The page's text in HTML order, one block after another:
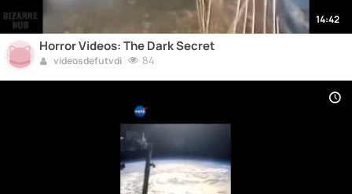
14:42
Horror Videos: The Dark Secret
videosdefutvdi 84